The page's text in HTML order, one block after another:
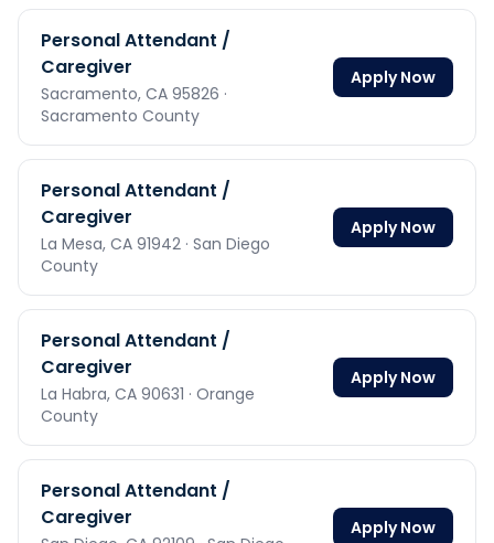
Personal Attendant /
Caregiver
Sacramento, CA 95826 ·
Sacramento County
Apply Now
Personal Attendant /
Caregiver
La Mesa, CA 91942 · San Diego
County
Apply Now
Personal Attendant /
Caregiver
La Habra, CA 90631 · Orange
County
Apply Now
Personal Attendant /
Caregiver
Apply Now